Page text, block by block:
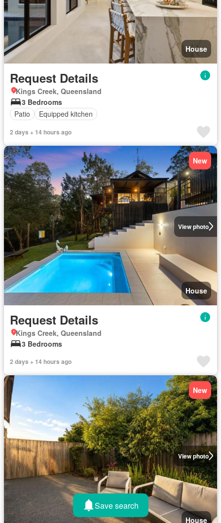
House
Request Details
Kings Creek, Queensland
3 Bedrooms
Patio
Equipped kitchen
2 days + 14 hours ago
View photo
New
House
Request Details
Kings Creek, Queensland
3 Bedrooms
2 days + 14 hours ago
View photo
New
House
Save search